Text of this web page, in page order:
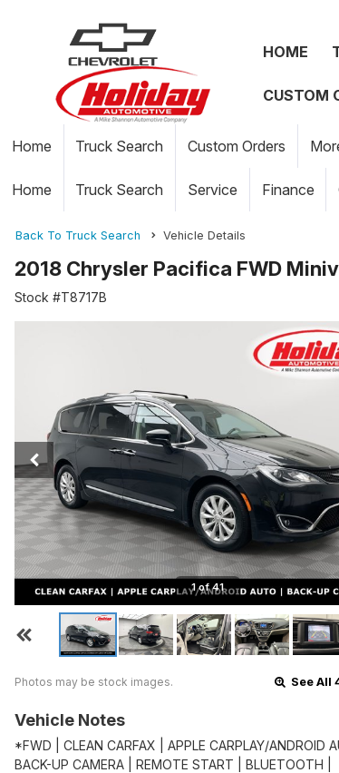
HOME
CUSTOM
Home Truck Search Custom Orders
Home Truck Search Service Finance
Back To Truck Search Vehicle Details
2018 Chrysler Pacifica FWD
Stock #T8717B
1 of 41
Photos may be stock images. See All
Vehicle Notes
*FWD | CLEAN CARFAX | APPLE CARPLAY/ANDROID
BACK-UP CAMERA | REMOTE START | BLUETOOTH |